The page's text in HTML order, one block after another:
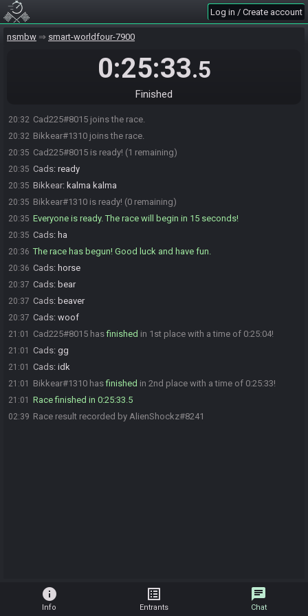
Log in / Create account
nsmbw smart-worldfour-7900
0:25:33.5
Finished
20:32 Cad225#8015 joins the race.
20:32 Bikkear#1310 joins the race.
20:35 Cad225#8015 is ready! (1 remaining)
20:35 Cads: ready
20:35 Bikkear: kalma kalma
20:35 Bikkear#1310 is ready! (0 remaining)
20:35 Everyone is ready. The race will begin in 15 seconds!
20:35 Cads: ha
20:36 The race has begun! Good luck and have fun.
20:36 Cads: horse
20:37 Cads: bear
20:37 Cads: beaver
20:37 Cads: woof
21:01 Cad225#8015 hasfinished in 1st place with a time of 0:25:04!
21:01 Cads: gg
21:01 Cads: idk
21:01 Bikkear#1310 hasfinished in 2nd place with a time of 0:25:33!
21:01 Race finished in 0:25:33.5
02:39 Race result recorded by AlienShockz#8241
info
Info
list_alt
Entrants
chat
Chat